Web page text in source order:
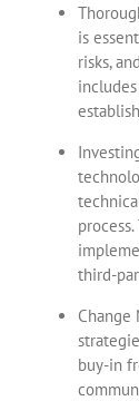
is
risks,
third-
Change
buy-in